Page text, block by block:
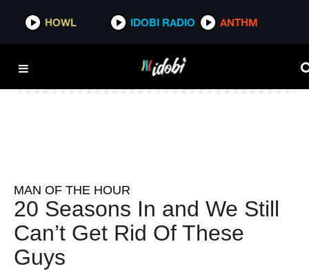
HOWL IDOBI RADIO ANTHM
HOWL IDOBI RADIO ANTHM
MAN OF THE HOUR
20 Seasons In and We Still
Can’t Get Rid Of These
Guys